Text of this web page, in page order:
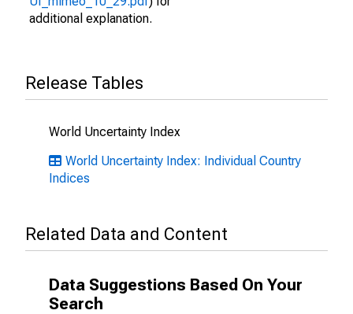
additional explanation.
Release Tables
World Uncertainty Index
World Uncertainty Index: Individual Country
Indices
Related Data and Content
Data Suggestions Based On Your
Search